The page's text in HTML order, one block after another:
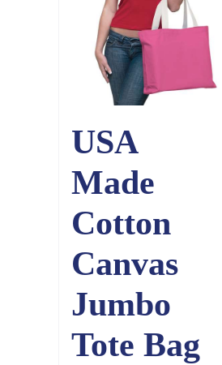
USA
Made
Cotton
Canvas
Jumbo
Tote Bag